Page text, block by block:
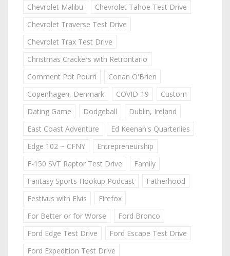
Chevrolet Malibu
Chevrolet Tahoe Test Drive
Chevrolet Traverse Test Drive
Chevrolet Trax Test Drive
Christmas Crackers with Retrontario
Comment Pot Pourri
Conan O'Brien
Copenhagen, Denmark
COVID-19
Custom
Dating Game
Dodgeball
Dublin, Ireland
East Coast Adventure
Ed Keenan's Quarterlies
Edge 102 ~ CFNY
Entrepreneurship
F-150 SVT Raptor Test Drive
Family
Fantasy Sports Hookup Podcast
Fatherhood
Festivus with Elvis
Firefox
For Better or for Worse
Ford Bronco
Ford Edge Test Drive
Ford Escape Test Drive
Ford Expedition Test Drive